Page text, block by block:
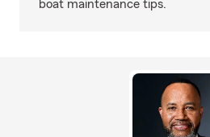
boat maintenance tips.